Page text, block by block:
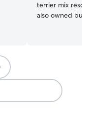
terrier mix
also owned
and have been
was in school.
but grew up in